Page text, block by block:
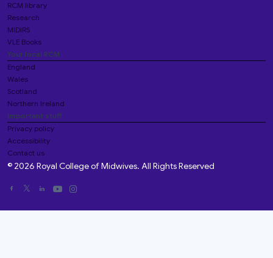
RCM library
Research
MIDIRS
VLE Books
Your local RCM
England
Wales
Scotland
Northern Ireland
Important stuff
Privacy policy
Accessibility
Contact us
© 2026 Royal College of Midwives. All Rights Reserved